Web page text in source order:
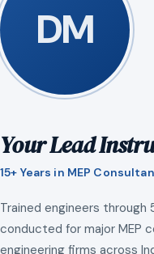
DM
Your Lead
15+ Years in MEP
Trained engineers
conducted for major MEP
engineering firms across